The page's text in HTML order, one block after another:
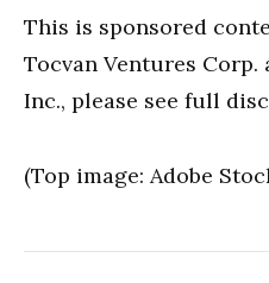
This is sponsored
Tocvan Ventures
Inc., please see full
(Top image: Adobe